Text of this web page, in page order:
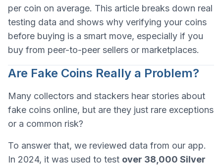
per coin on average. This article breaks down real
testing data and shows why verifying your coins
before buying is a smart move, especially if you
buy from peer-to-peer sellers or marketplaces.
Are Fake Coins Really a Problem?
Many collectors and stackers hear stories about
fake coins online, but are they just rare exceptions
or a common risk?
To answer that, we reviewed data from our app.
In 2024, it was used to test over 38,000 Silver